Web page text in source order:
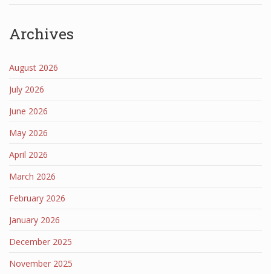
Archives
August 2026
July 2026
June 2026
May 2026
April 2026
March 2026
February 2026
January 2026
December 2025
November 2025